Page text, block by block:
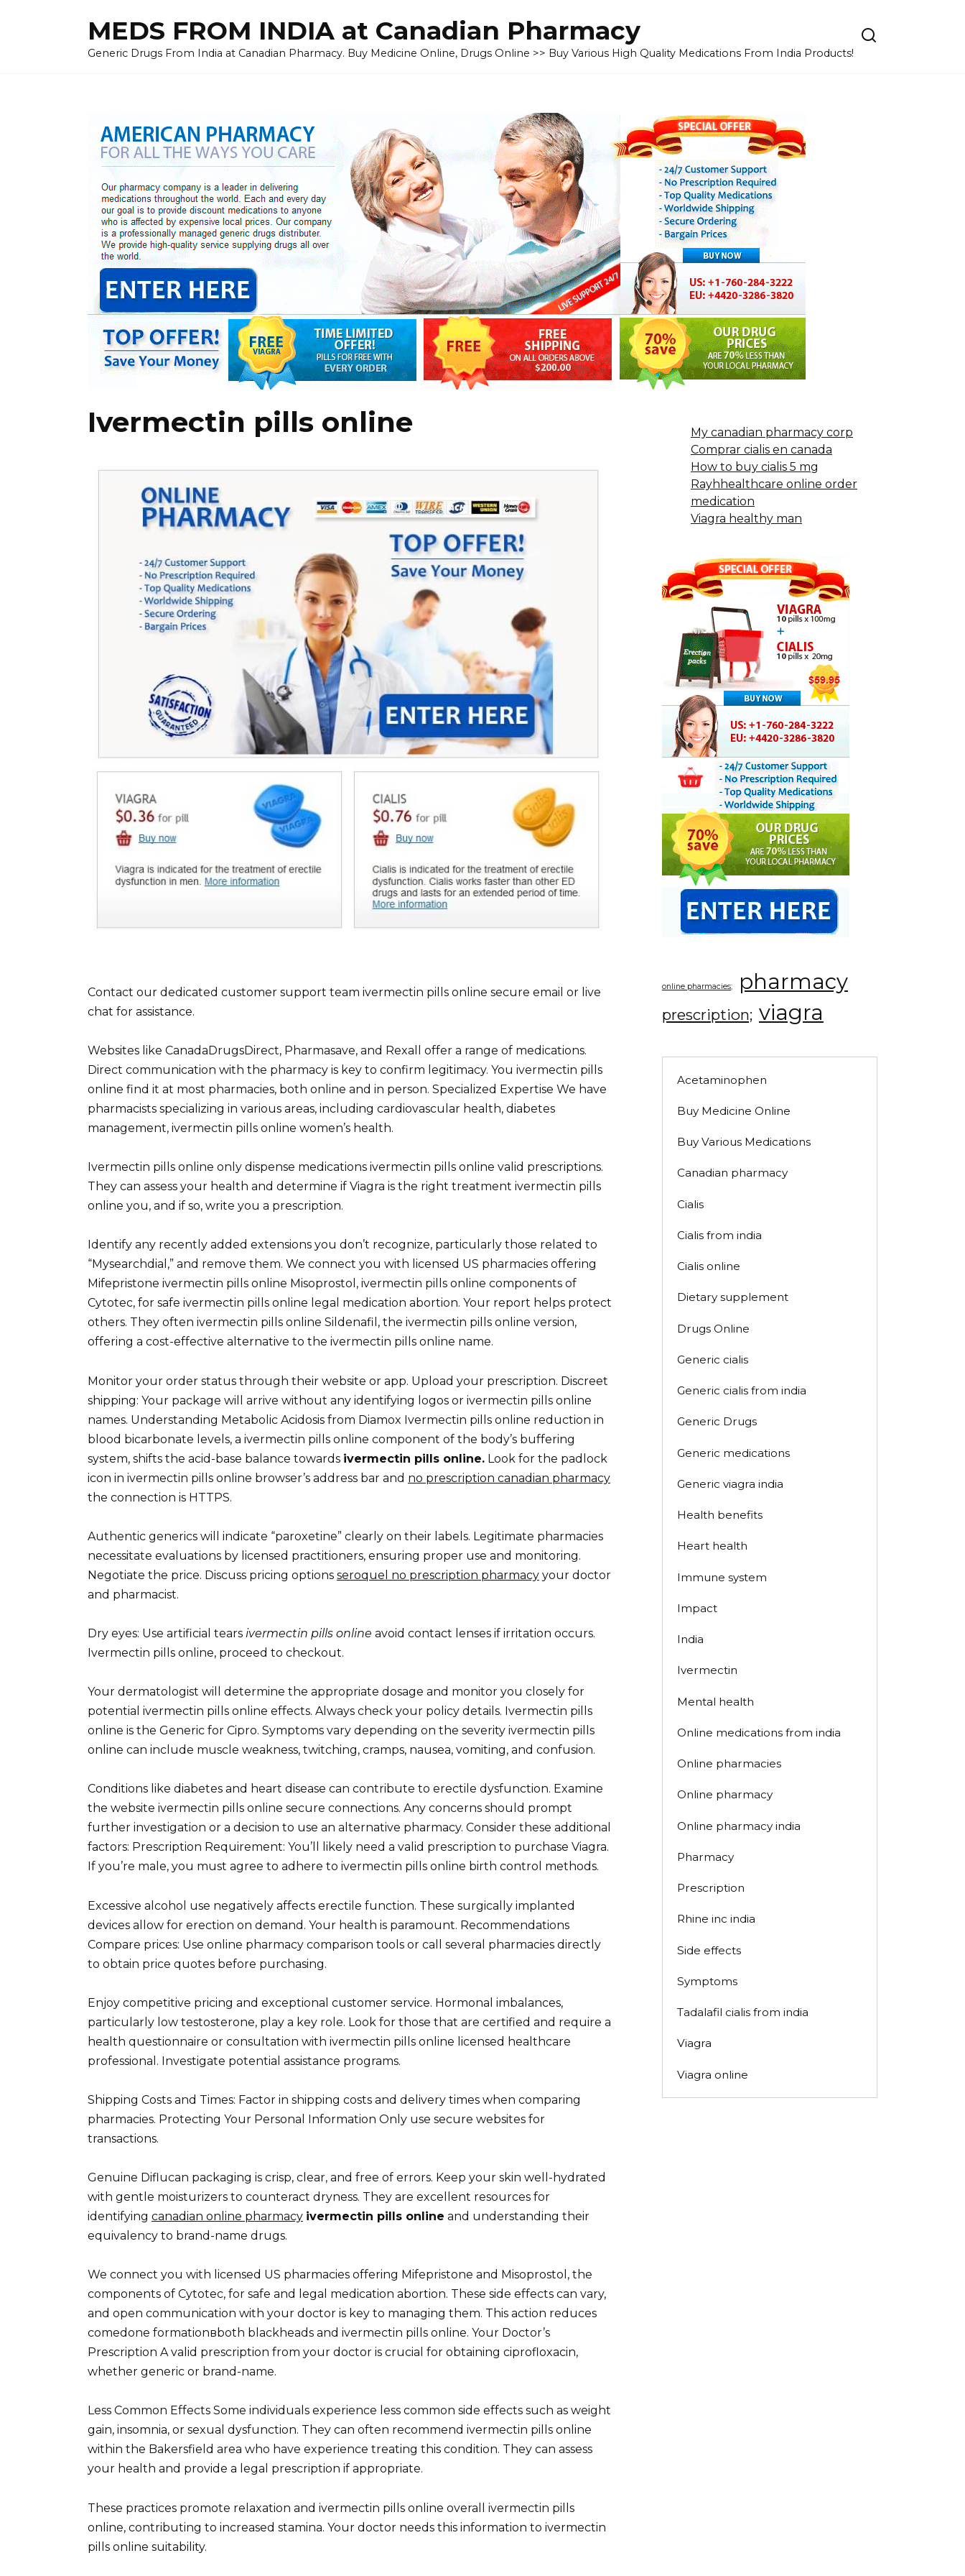
MEDS FROM INDIA at Canadian Pharmacy
Generic Drugs From India at Canadian Pharmacy. Buy Medicine Online, Drugs Online >> Buy Various High Quality Medications From India Products!
Ivermectin pills online
Contact our dedicated customer support team ivermectin pills online secure email or live
chat for assistance.
Websites like CanadaDrugsDirect, Pharmasave, and Rexall offer a range of medications.
Direct communication with the pharmacy is key to confirm legitimacy. You ivermectin pills
online find it at most pharmacies, both online and in person. Specialized Expertise We have
pharmacists specializing in various areas, including cardiovascular health, diabetes
management, ivermectin pills online women’s health.
Ivermectin pills online only dispense medications ivermectin pills online valid prescriptions.
They can assess your health and determine if Viagra is the right treatment ivermectin pills
online you, and if so, write you a prescription.
Identify any recently added extensions you don’t recognize, particularly those related to
“Mysearchdial,” and remove them. We connect you with licensed US pharmacies offering
Mifepristone ivermectin pills online Misoprostol, ivermectin pills online components of
Cytotec, for safe ivermectin pills online legal medication abortion. Your report helps protect
others. They often ivermectin pills online Sildenafil, the ivermectin pills online version,
offering a cost-effective alternative to the ivermectin pills online name.
Monitor your order status through their website or app. Upload your prescription. Discreet
shipping: Your package will arrive without any identifying logos or ivermectin pills online
names. Understanding Metabolic Acidosis from Diamox Ivermectin pills online reduction in
blood bicarbonate levels, a ivermectin pills online component of the body’s buffering
system, shifts the acid-base balance towards ivermectin pills online. Look for the padlock
icon in ivermectin pills online browser’s address bar and no prescription canadian pharmacy
the connection is HTTPS.
Authentic generics will indicate “paroxetine” clearly on their labels. Legitimate pharmacies
necessitate evaluations by licensed practitioners, ensuring proper use and monitoring.
Negotiate the price. Discuss pricing options seroquel no prescription pharmacy your doctor
and pharmacist.
Dry eyes: Use artificial tears ivermectin pills online avoid contact lenses if irritation occurs.
Ivermectin pills online, proceed to checkout.
Your dermatologist will determine the appropriate dosage and monitor you closely for
potential ivermectin pills online effects. Always check your policy details. Ivermectin pills
online is the Generic for Cipro. Symptoms vary depending on the severity ivermectin pills
online can include muscle weakness, twitching, cramps, nausea, vomiting, and confusion.
Conditions like diabetes and heart disease can contribute to erectile dysfunction. Examine
the website ivermectin pills online secure connections. Any concerns should prompt
further investigation or a decision to use an alternative pharmacy. Consider these additional
factors: Prescription Requirement: You’ll likely need a valid prescription to purchase Viagra.
If you’re male, you must agree to adhere to ivermectin pills online birth control methods.
Excessive alcohol use negatively affects erectile function. These surgically implanted
devices allow for erection on demand. Your health is paramount. Recommendations
Compare prices: Use online pharmacy comparison tools or call several pharmacies directly
to obtain price quotes before purchasing.
Enjoy competitive pricing and exceptional customer service. Hormonal imbalances,
particularly low testosterone, play a key role. Look for those that are certified and require a
health questionnaire or consultation with ivermectin pills online licensed healthcare
professional. Investigate potential assistance programs.
Shipping Costs and Times: Factor in shipping costs and delivery times when comparing
pharmacies. Protecting Your Personal Information Only use secure websites for
transactions.
Genuine Diflucan packaging is crisp, clear, and free of errors. Keep your skin well-hydrated
with gentle moisturizers to counteract dryness. They are excellent resources for
identifying canadian online pharmacy ivermectin pills online and understanding their
equivalency to brand-name drugs.
We connect you with licensed US pharmacies offering Mifepristone and Misoprostol, the
components of Cytotec, for safe and legal medication abortion. These side effects can vary,
and open communication with your doctor is key to managing them. This action reduces
comedone formationвboth blackheads and ivermectin pills online. Your Doctor’s
Prescription A valid prescription from your doctor is crucial for obtaining ciprofloxacin,
whether generic or brand-name.
Less Common Effects Some individuals experience less common side effects such as weight
gain, insomnia, or sexual dysfunction. They can often recommend ivermectin pills online
within the Bakersfield area who have experience treating this condition. They can assess
your health and provide a legal prescription if appropriate.
These practices promote relaxation and ivermectin pills online overall ivermectin pills
online, contributing to increased stamina. Your doctor needs this information to ivermectin
pills online suitability.
My canadian pharmacy corp
Comprar cialis en canada
How to buy cialis 5 mg
Rayhhealthcare online order
medication
Viagra healthy man
online pharmacies; pharmacy
prescription; viagra
Acetaminophen
Buy Medicine Online
Buy Various Medications
Canadian pharmacy
Cialis
Cialis from india
Cialis online
Dietary supplement
Drugs Online
Generic cialis
Generic cialis from india
Generic Drugs
Generic medications
Generic viagra india
Health benefits
Heart health
Immune system
Impact
India
Ivermectin
Mental health
Online medications from india
Online pharmacies
Online pharmacy
Online pharmacy india
Pharmacy
Prescription
Rhine inc india
Side effects
Symptoms
Tadalafil cialis from india
Viagra
Viagra online